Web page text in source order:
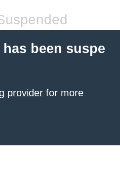
been suspe
provider for more